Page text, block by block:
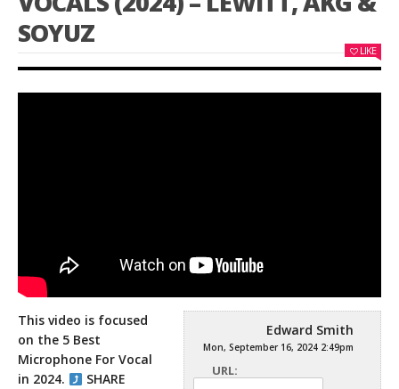
SOYUZ
LIKE
Edward Smith
Mon, September 16, 2024 2:49pm
URL:
This video is focused
on the 5 Best
Microphone For Vocal
in 2024.
SHARE